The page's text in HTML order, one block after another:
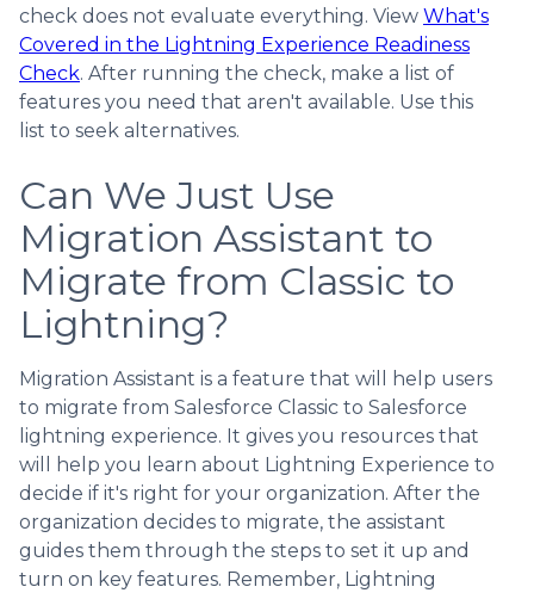
check does not evaluate everything. View What's
Covered in the Lightning Experience Readiness
Check. After running the check, make a list of
features you need that aren't available. Use this
list to seek alternatives.
Can We Just Use
Migration Assistant to
Migrate from Classic to
Lightning?
Migration Assistant is a feature that will help users
to migrate from Salesforce Classic to Salesforce
lightning experience. It gives you resources that
will help you learn about Lightning Experience to
decide if it's right for your organization. After the
organization decides to migrate, the assistant
guides them through the steps to set it up and
turn on key features. Remember, Lightning